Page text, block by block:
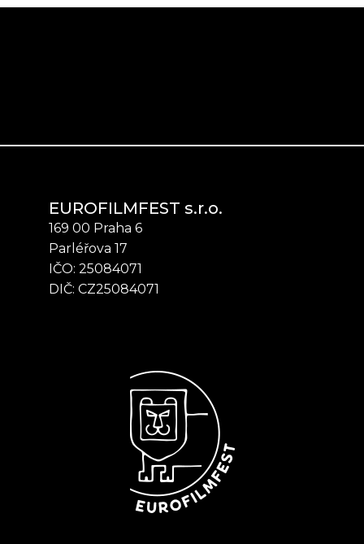
EUROFILMFEST s.r.o.
169 00 Praha 6
Parléřova 17
IČO: 25084071
DIČ: CZ25084071